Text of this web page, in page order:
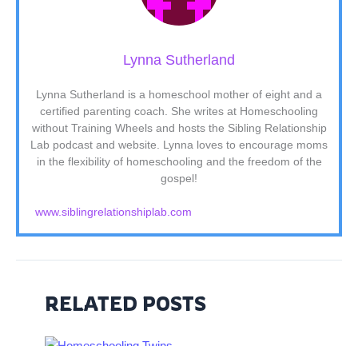
Lynna Sutherland
Lynna Sutherland is a homeschool mother of eight and a
certified parenting coach. She writes at Homeschooling
without Training Wheels and hosts the Sibling Relationship
Lab podcast and website. Lynna loves to encourage moms
in the flexibility of homeschooling and the freedom of the
gospel!
www.siblingrelationshiplab.com
RELATED POSTS